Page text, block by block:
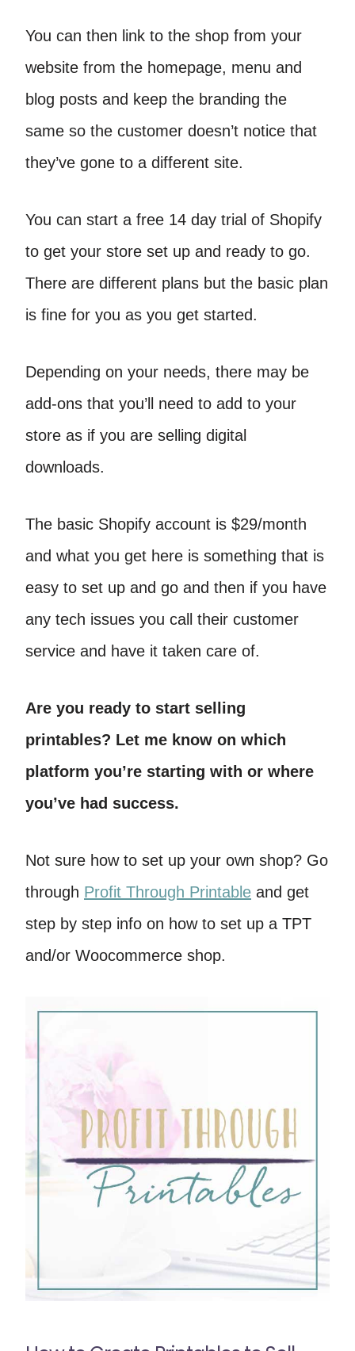
You can then link to the shop from your
website from the homepage, menu and
blog posts and keep the branding the
same so the customer doesn’t notice that
they’ve gone to a different site.
You can start a free 14 day trial of Shopify
to get your store set up and ready to go.
There are different plans but the basic plan
is fine for you as you get started.
Depending on your needs, there may be
add-ons that you’ll need to add to your
store as if you are selling digital
downloads.
The basic Shopify account is $29/month
and what you get here is something that is
easy to set up and go and then if you have
any tech issues you call their customer
service and have it taken care of.
Are you ready to start selling
printables? Let me know on which
platform you’re starting with or where
you’ve had success.
Not sure how to set up your own shop? Go
through Profit Through Printable and get
step by step info on how to set up a TPT
and/or Woocommerce shop.